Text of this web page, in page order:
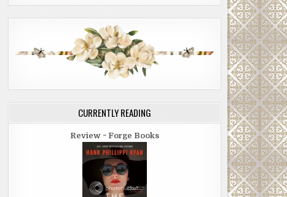
CURRENTLY READING
Review ~ Forge Books